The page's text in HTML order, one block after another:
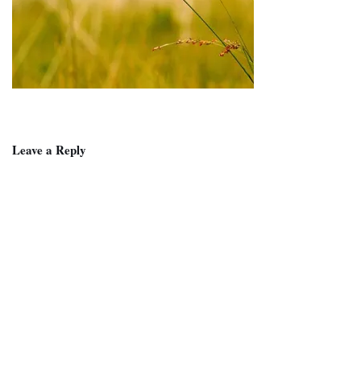
Leave a Reply